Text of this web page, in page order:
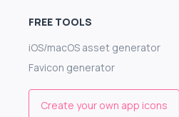
FREE TOOLS
iOS/macOS asset generator
Favicon generator
Create your own app icons